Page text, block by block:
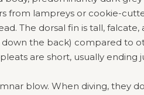
from lampreys or cookie-
The dorsal fin is tall,
the back) compared to
are short, usually
blow. When diving, they